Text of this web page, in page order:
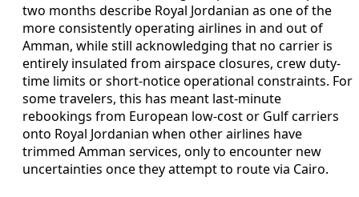
two months describe Royal Jordanian as one of the
more consistently operating airlines in and out of
Amman, while still acknowledging that no carrier is
entirely insulated from airspace closures, crew duty-
time limits or short-notice operational constraints. For
some travelers, this has meant last-minute
rebookings from European low-cost or Gulf carriers
onto Royal Jordanian when other airlines have
trimmed Amman services, only to encounter new
uncertainties once they attempt to route via Cairo.